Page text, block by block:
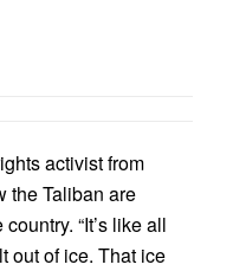
activist from
the Taliban are
“It’s like all
out of ice. That ice